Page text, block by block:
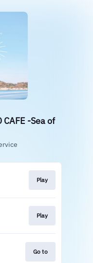
CAFE -Sea of
Play
Play
Go to